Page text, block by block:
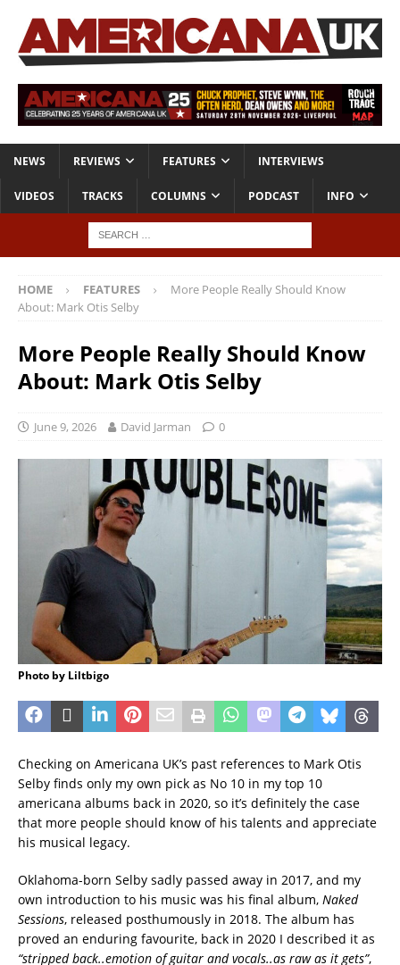
NEWS REVIEWS FEATURES INTERVIEWS
VIDEOS TRACKS COLUMNS PODCAST INFO
HOME FEATURES
More People Really Should Know
About: Mark Otis Selby
More People Really Should Know
About: Mark Otis Selby
June 9, 2026 David Jarman 0
Photo by Liltbigo
Checking on Americana UK’s past references to Mark Otis
Selby finds only my own pick as No 10 in my top 10
americana albums back in 2020, so it’s definitely the case
that more people should know of his talents and appreciate
his musical legacy.
Oklahoma-born Selby sadly passed away in 2017, and my
own introduction to his music was his final album, Naked
Sessions, released posthumously in 2018. The album has
proved an enduring favourite, back in 2020 I described it as
“stripped back..emotion of guitar and vocals..as raw as it gets”,